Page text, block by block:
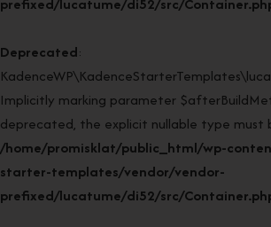
Deprecated:
Implicitly marking parameter
deprecated, the explicit nullable type must
/home/promisklat/public_html/wp-
starter-templates/vendor/vendor-
prefixed/lucatume/di52/src/